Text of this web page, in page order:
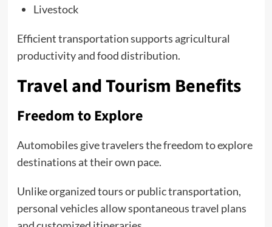
Livestock
Efficient transportation supports agricultural
productivity and food distribution.
Travel and Tourism Benefits
Freedom to Explore
Automobiles give travelers the freedom to explore
destinations at their own pace.
Unlike organized tours or public transportation,
personal vehicles allow spontaneous travel plans